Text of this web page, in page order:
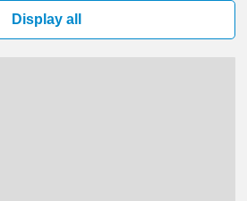
Display all